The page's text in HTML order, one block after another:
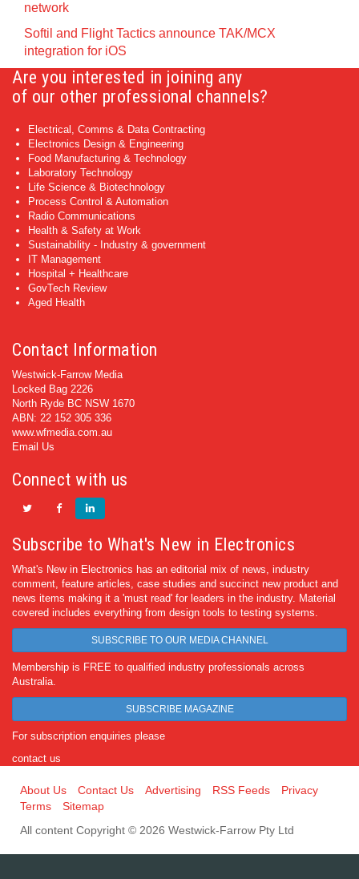
network
Softil and Flight Tactics announce TAK/MCX
integration for iOS
Are you interested in joining any
of our other professional channels?
Electrical, Comms & Data Contracting
Electronics Design & Engineering
Food Manufacturing & Technology
Laboratory Technology
Life Science & Biotechnology
Process Control & Automation
Radio Communications
Health & Safety at Work
Sustainability - Industry & government
IT Management
Hospital + Healthcare
GovTech Review
Aged Health
Contact Information
Westwick-Farrow Media
Locked Bag 2226
North Ryde BC NSW 1670
ABN: 22 152 305 336
www.wfmedia.com.au
Email Us
Connect with us
Subscribe to What's New in Electronics
What's New in Electronics has an editorial mix of news, industry
comment, feature articles, case studies and succinct new product and
news items making it a 'must read' for leaders in the industry. Material
covered includes everything from design tools to testing systems.
SUBSCRIBE TO OUR MEDIA CHANNEL
Membership is FREE to qualified industry professionals across
Australia.
SUBSCRIBE MAGAZINE
For subscription enquiries please
contact us
About Us Contact Us Advertising RSS Feeds
Privacy
Terms
Sitemap
All content Copyright © 2026 Westwick-Farrow Pty Ltd